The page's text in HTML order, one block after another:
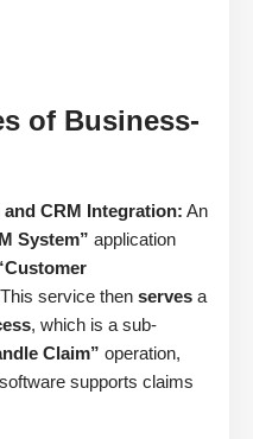
of Business-
CRM Integration: An
System” application
service then serves a
, which is a sub-
Claim” operation,
supports claims